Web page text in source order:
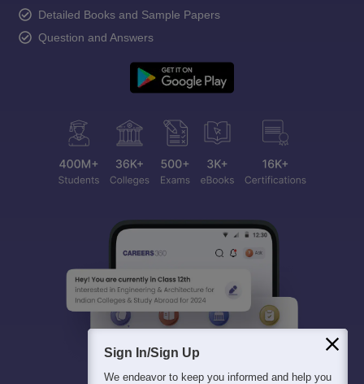
Detailed Books and Sample Papers
Question and Answers
Sign In/Sign Up
We endeavor to keep you informed and help you